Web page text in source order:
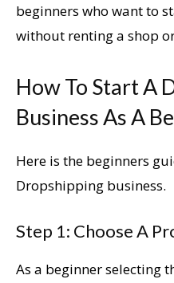
beginners who want to
without renting a shop
How To Start A
Business As A
Here is the beginners
Dropshipping business.
Step 1: Choose A
As a beginner selecting